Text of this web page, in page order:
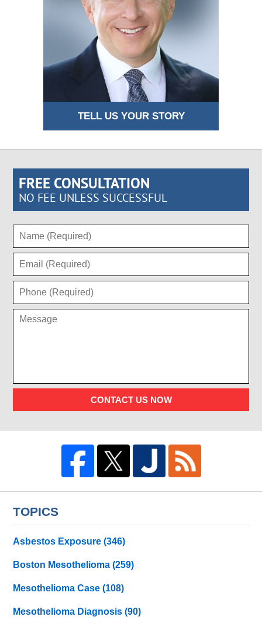
TELL US YOUR STORY
FREE CONSULTATION
NO FEE UNLESS SUCCESSFUL
CONTACT US NOW
TOPICS
Asbestos Exposure(346)
Boston Mesothelioma(259)
Mesothelioma Case(108)
Mesothelioma Diagnosis(90)